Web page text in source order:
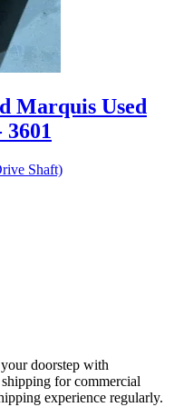
Marquis Used
Shaft)
doorstep with
for commercial
experience regularly.